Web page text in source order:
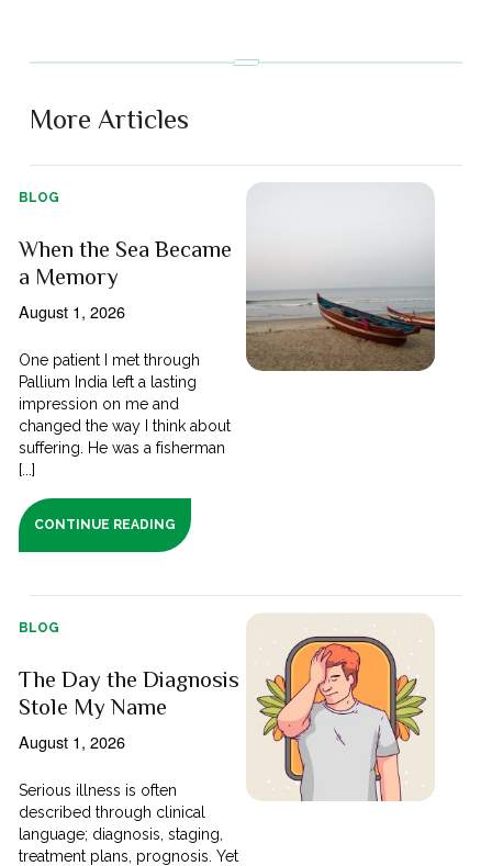
More Articles
BLOG
When the Sea Became
a Memory
August 1, 2026
One patient I met through
Pallium India left a lasting
impression on me and
changed the way I think about
suffering. He was a fisherman
[...]
CONTINUE READING
BLOG
The Day the Diagnosis
Stole My Name
August 1, 2026
Serious illness is often
described through clinical
language; diagnosis, staging,
treatment plans, prognosis. Yet